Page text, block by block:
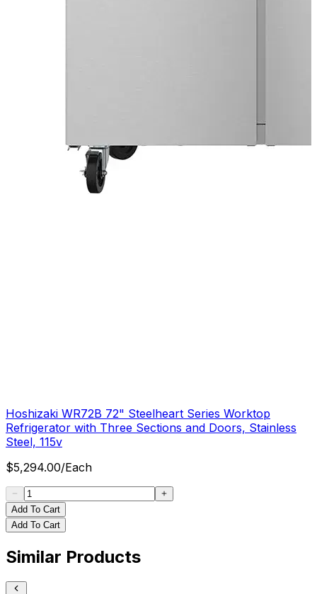
Hoshizaki WR72B 72" Steelheart Series Worktop
Refrigerator with Three Sections and Doors, Stainless
Steel, 115v
$5,294.00/Each
Add To Cart
Add To Cart
Similar Products